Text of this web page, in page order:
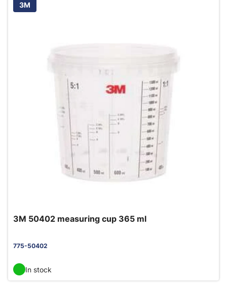
3M
3M 50402 measuring cup 365 ml
775-50402
In stock